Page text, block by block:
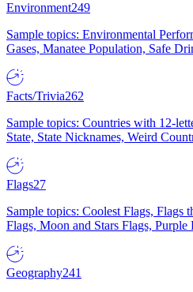
Environment249
Sample topics: Environmental
Gases, Manatee Population, Safe
Facts/Trivia262
Sample topics: Countries with 12-
State, State Nicknames, Weird
Flags27
Sample topics: Coolest Flags,
Flags, Moon and Stars Flags, Purple
Geography241